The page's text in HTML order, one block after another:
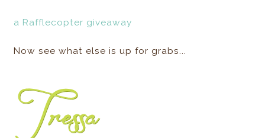
a Rafflecopter giveaway
Now see what else is up for grabs...